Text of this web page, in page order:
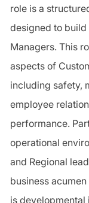
role is a
designed to
Managers. This
aspects of
including safety,
employee
performance.
operational
and Regional
business
is developmental